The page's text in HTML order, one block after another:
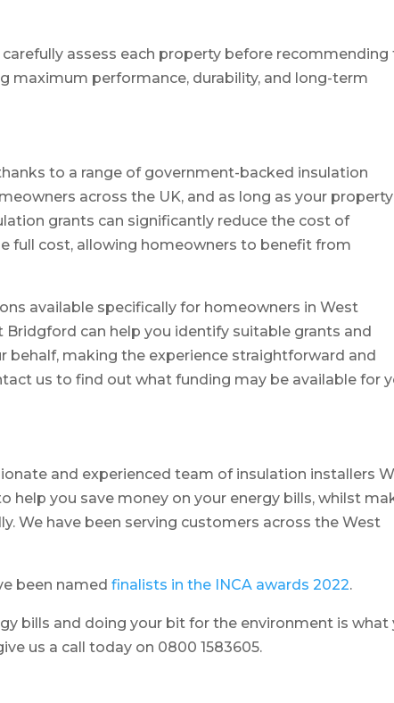
assess each property before recommending
maximum performance, durability, and long-term
to a range of government-backed insulation
across the UK, and as long as your property
grants can significantly reduce the cost of
full cost, allowing homeowners to benefit from
available specifically for homeowners in West
can help you identify suitable grants and
behalf, making the experience straightforward and
us to find out what funding may be available for
and experienced team of insulation installers
help you save money on your energy bills, whilst
We have been serving customers across the West
been namedfinalists in the INCA awards 2022.
bills and doing your bit for the environment is what
us a call today on 0800 1583605.